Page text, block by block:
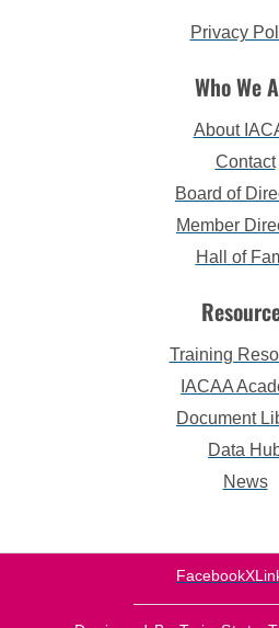
Privacy
Who We
About
Contact
Board of
Member
Hall of
Training
IACAA
Document
Data
News
FacebookX